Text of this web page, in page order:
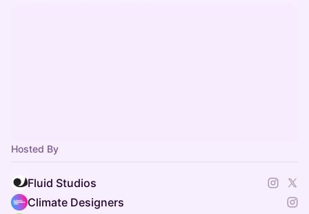
Hosted By
Fluid Studios
Climate Designers